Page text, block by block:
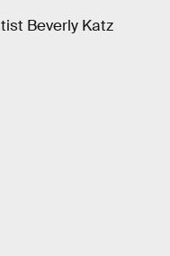
Beverly Katz